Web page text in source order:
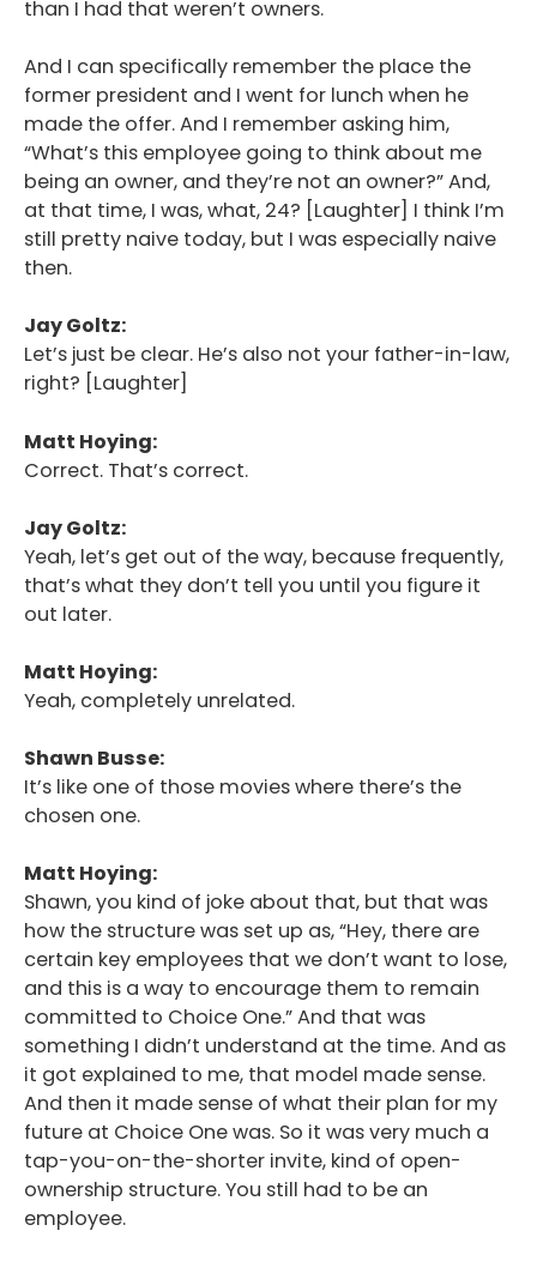
than I had that weren’t owners.
And I can specifically remember the place the
former president and I went for lunch when he
made the offer. And I remember asking him,
“What’s this employee going to think about me
being an owner, and they’re not an owner?” And,
at that time, I was, what, 24? [Laughter] I think I’m
still pretty naive today, but I was especially naive
then.
Jay Goltz:
Let’s just be clear. He’s also not your father-in-law,
right? [Laughter]
Matt Hoying:
Correct. That’s correct.
Jay Goltz:
Yeah, let’s get out of the way, because frequently,
that’s what they don’t tell you until you figure it
out later.
Matt Hoying:
Yeah, completely unrelated.
Shawn Busse:
It’s like one of those movies where there’s the
chosen one.
Matt Hoying:
Shawn, you kind of joke about that, but that was
how the structure was set up as, “Hey, there are
certain key employees that we don’t want to lose,
and this is a way to encourage them to remain
committed to Choice One.” And that was
something I didn’t understand at the time. And as
it got explained to me, that model made sense.
And then it made sense of what their plan for my
future at Choice One was. So it was very much a
tap-you-on-the-shorter invite, kind of open-
ownership structure. You still had to be an
employee.